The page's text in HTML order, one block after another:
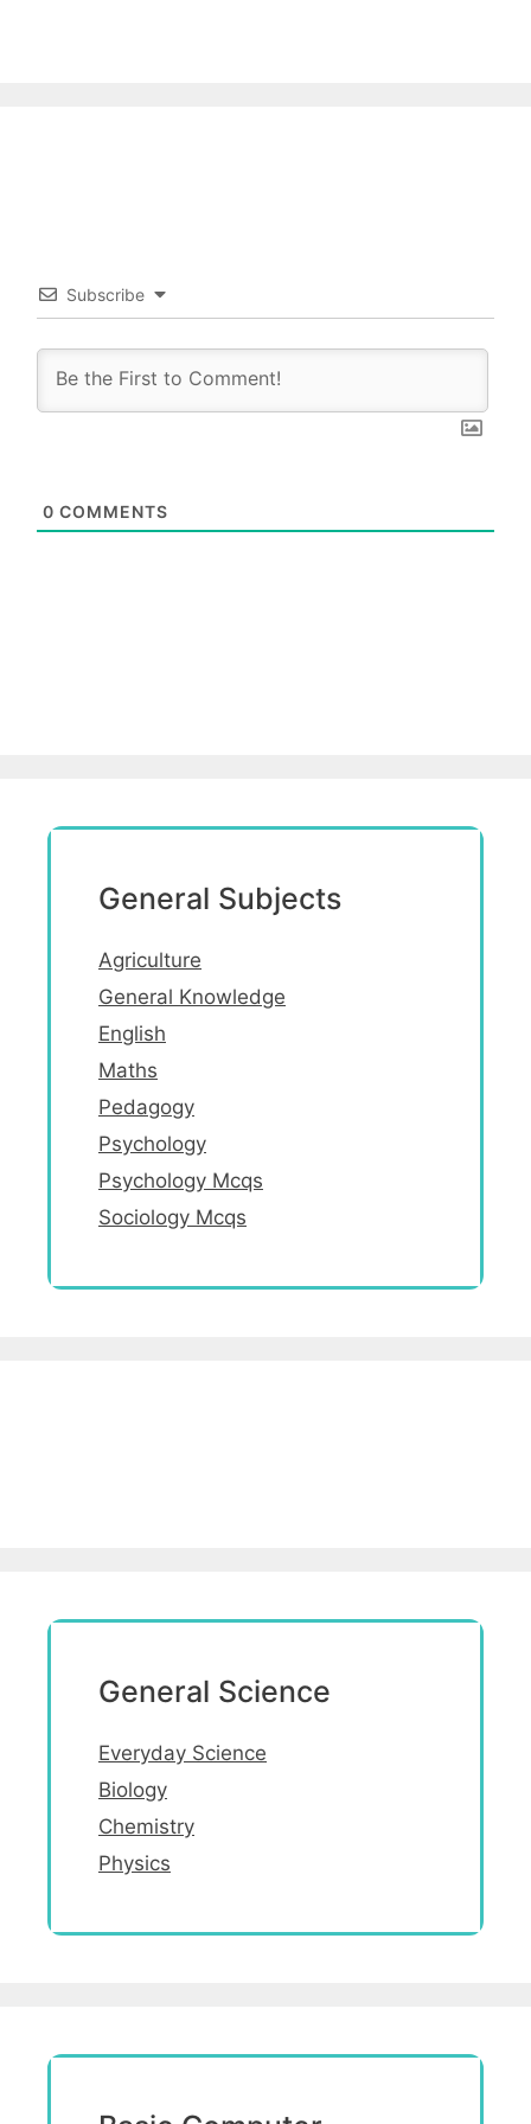
Subscribe
0 COMMENTS
General Subjects
Agriculture
General Knowledge
English
Maths
Pedagogy
Psychology
Psychology Mcqs
Sociology Mcqs
General Science
Everyday Science
Biology
Chemistry
Physics